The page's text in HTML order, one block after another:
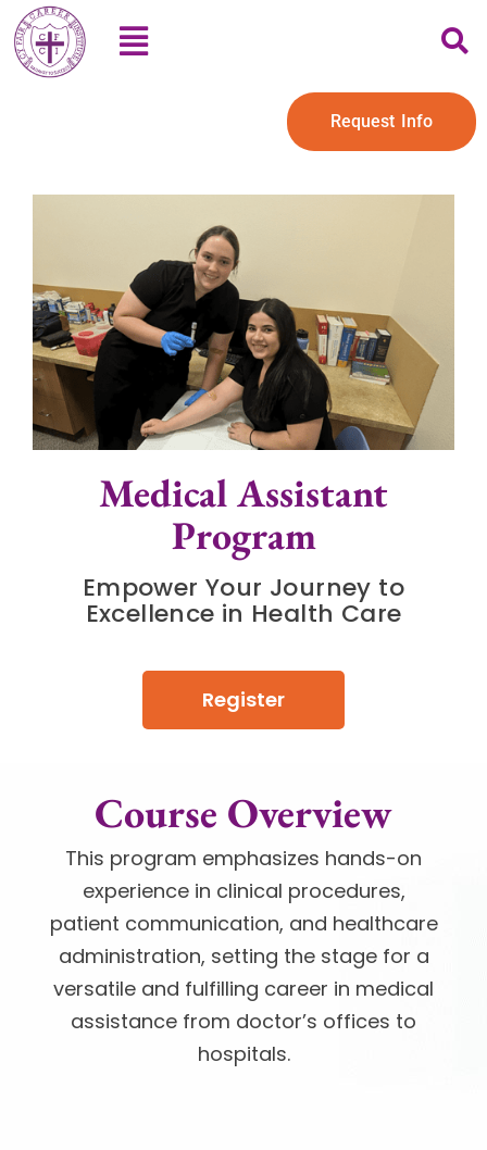
Request Info
Medical Assistant
Program
Empower Your Journey to
Excellence in Health Care
Register
Course Overview
This program emphasizes hands-on
experience in clinical procedures,
patient communication, and healthcare
administration, setting the stage for a
versatile and fulfilling career in medical
assistance from doctor’s offices to
hospitals.